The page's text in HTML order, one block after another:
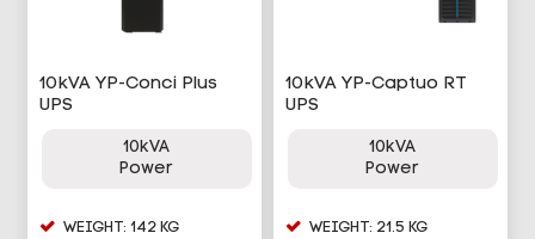
10kVA YP-Conci Plus
UPS
10kVA
Power
WEIGHT: 142 KG
10kVA YP-Captuo RT
UPS
10kVA
Power
WEIGHT: 21.5 KG